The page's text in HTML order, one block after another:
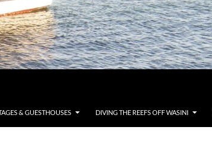
& GUESTHOUSES DIVING THE REEFS OFF WASINI